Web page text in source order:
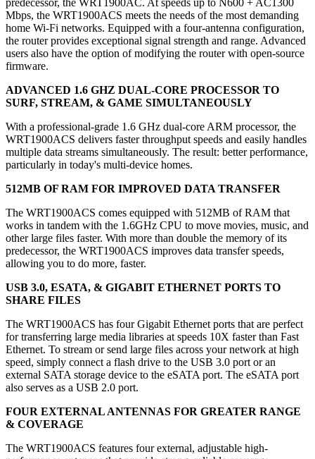
predecessor, the WRT1900AC. At speeds up to N600 + AC1300
Mbps, the WRT1900ACS meets the needs of the most demanding
home Wi-Fi networks. Equipped with a four-antenna configuration,
the router provides exceptional signal strength and range. Advanced
users also have the option of modifying the router with open-source
firmware.
ADVANCED 1.6 GHZ DUAL-CORE PROCESSOR TO
SURF, STREAM, & GAME SIMULTANEOUSLY
With a professional-grade 1.6 GHz dual-core ARM processor, the
WRT1900ACS delivers faster throughput speeds and easily handles
multiple data streams simultaneously. The result: better performance,
particularly in today's multi-device homes.
512MB OF RAM FOR IMPROVED DATA TRANSFER
The WRT1900ACS comes equipped with 512MB of RAM that
works in tandem with the 1.6GHz CPU to move movies, music, and
other large files faster. With more than double the memory of its
predecessor, the WRT1900ACS improves data transfer speeds,
allowing you to do more, faster.
USB 3.0, ESATA, & GIGABIT ETHERNET PORTS TO
SHARE FILES
The WRT1900ACS has four Gigabit Ethernet ports that are perfect
for transferring large media libraries at speeds 10X faster than Fast
Ethernet. To stream or send large files across your network at high
speed, simply connect a flash drive to the USB 3.0 port or an
external SATA storage device to the eSATA port. The eSATA port
also serves as a USB 2.0 port.
FOUR EXTERNAL ANTENNAS FOR GREATER RANGE
& COVERAGE
The WRT1900ACS features four external, adjustable high-